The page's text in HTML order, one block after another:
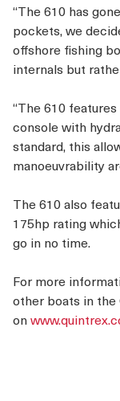
“The 610 has
pockets, we
offshore fishing
internals but
“The 610
console with
standard, this
manoeuvrability
The 610 also
175hp rating
go in no time.
For more
other boats in
on